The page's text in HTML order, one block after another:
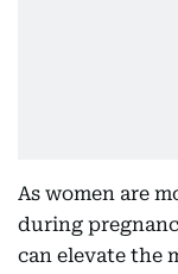
As women are
during
can elevate the